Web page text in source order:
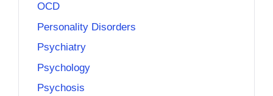
OCD
Personality Disorders
Psychiatry
Psychology
Psychosis